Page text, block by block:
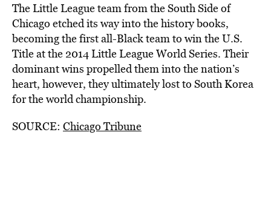
The Little League team from the South Side of
Chicago etched its way into the history books,
becoming the first all-Black team to win the U.S.
Title at the 2014 Little League World Series. Their
dominant wins propelled them into the nation’s
heart, however, they ultimately lost to South Korea
for the world championship.
SOURCE: Chicago Tribune